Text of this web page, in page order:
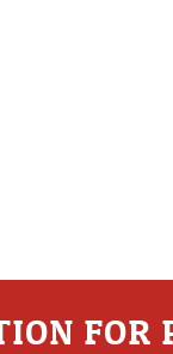
FOR